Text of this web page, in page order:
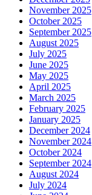
November 2025
October 2025
September 2025
August 2025
July 2025
June 2025
May 2025
April 2025
March 2025
February 2025
January 2025
December 2024
November 2024
October 2024
September 2024
August 2024
July 2024